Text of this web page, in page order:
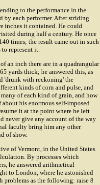
to the performance in the
by each performer. After striding
inches it contained. He could
during half a century. He once
times; the result came out in such
represent it.
an inch there are in a quadrangular
yards thick; he answered this, as
'drunk with reckoning' the
kinds of corn and pulse, and
of each kind of grain, and how
his enormous self-imposed
it at the point where he left
never give any account of the way
faculty bring him any other
of show.
of Vermont, in the United States.
By processes which
he answered arithmetical
to London, where he astonished
problems as the following: raise 8